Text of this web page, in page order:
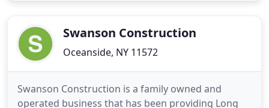
needs and get the job done
Swanson Construction
Oceanside, NY 11572
Swanson Construction is a family owned and
operated business that has been providing Long